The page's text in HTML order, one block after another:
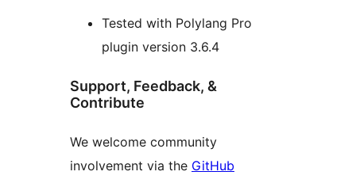
Tested with Polylang Pro
plugin version 3.6.4
Support, Feedback, &
Contribute
We welcome community
involvement via the GitHub